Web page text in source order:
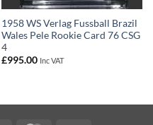
1958 WS Verlag Fussball Brazil
Wales Pele Rookie Card 76 CSG
4
£995.00 Inc VAT